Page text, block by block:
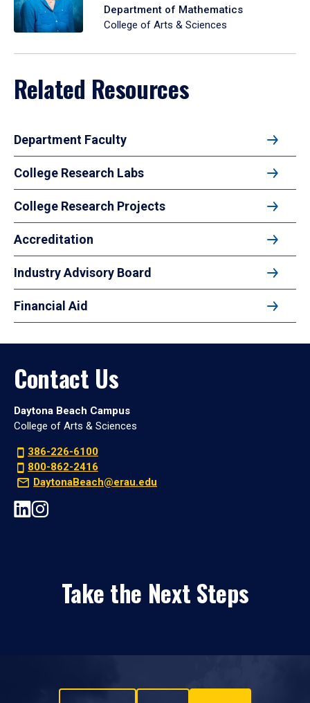
Department of Mathematics
College of Arts & Sciences
Related Resources
Department Faculty
College Research Labs
College Research Projects
Accreditation
Industry Advisory Board
Financial Aid
Contact Us
Daytona Beach Campus
College of Arts & Sciences
386-226-6100
800-862-2416
DaytonaBeach@erau.edu
Take the Next Steps